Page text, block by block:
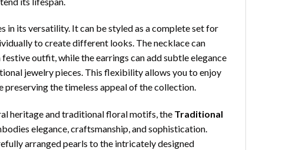
in its versatility. It can be styled as a complete set for
to create different looks. The necklace can
outfit, while the earrings can add subtle elegance
jewelry pieces. This flexibility allows you to enjoy
the timeless appeal of the collection.
heritage and traditional floral motifs, the Traditional
elegance, craftsmanship, and sophistication.
arranged pearls to the intricately designed